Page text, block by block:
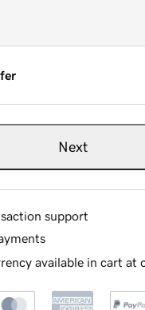
Next
support
available in cart at